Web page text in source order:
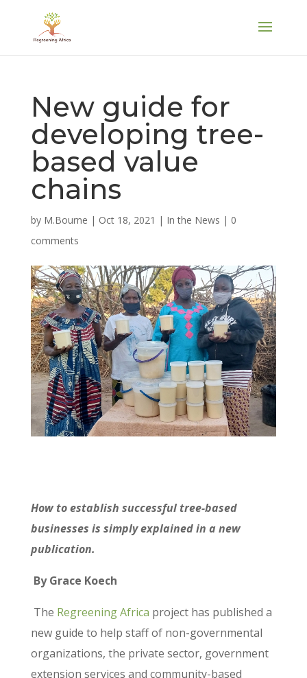
New guide for
developing tree-
based value
chains
by M.Bourne | Oct 18, 2021 | In the News | 0
comments
How to establish successful tree-based
businesses is simply explained in a new
publication.
By Grace Koech
The Regreening Africa project has published a
new guide to help staff of non-governmental
organizations, the private sector, government
extension services and community-based